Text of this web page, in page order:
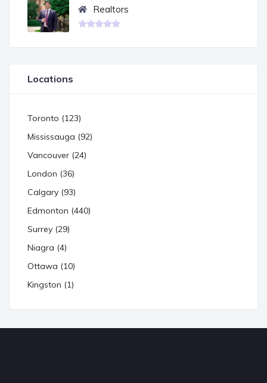
Realtors
Locations
Toronto (123)
Mississauga (92)
Vancouver (24)
London (36)
Calgary (93)
Edmonton (440)
Surrey (29)
Niagra (4)
Ottawa (10)
Kingston (1)